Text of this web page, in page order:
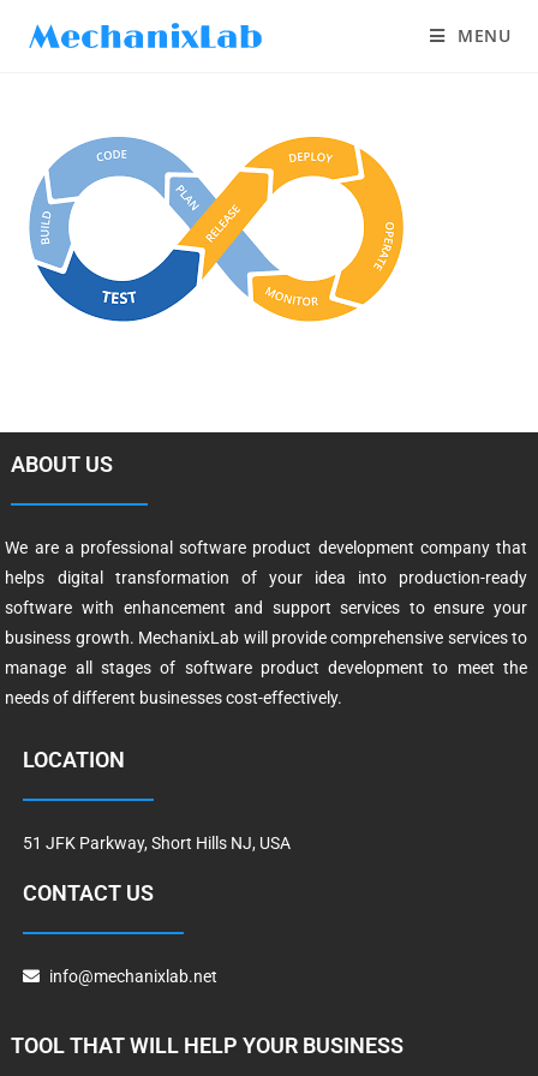
MENU
ABOUT US
We are a professional software product development company that
helps digital transformation of your idea into production-ready
software with enhancement and support services to ensure your
business growth. MechanixLab will provide comprehensive services to
manage all stages of software product development to meet the
needs of different businesses cost-effectively.
LOCATION
51 JFK Parkway, Short Hills NJ, USA
CONTACT US
info@mechanixlab.net
TOOL THAT WILL HELP YOUR BUSINESS